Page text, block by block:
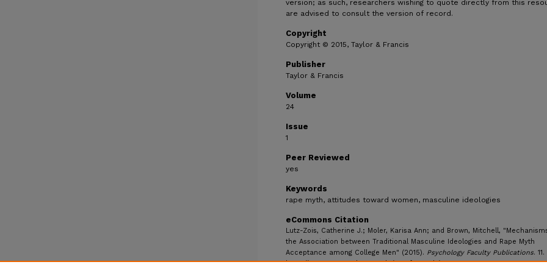
version; as such, researchers wishing to quote directly from this
are advised to consult the version of record.
Copyright
Copyright © 2015, Taylor & Francis
Publisher
Taylor & Francis
Volume
24
Issue
1
Peer Reviewed
yes
Keywords
rape myth, attitudes toward women, masculine ideologies
eCommons Citation
Lutz-Zois, Catherine J.; Moler, Karisa Ann; and Brown, Mitchell,
the Association between Traditional Masculine Ideologies and Rape Myth
Acceptance among College Men" (2015). Psychology Faculty Publications. 11.
https://ecommons.udayton.edu/psy_fac_pub/11